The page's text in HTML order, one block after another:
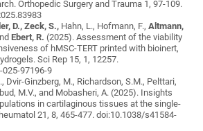
Orthopedic Surgery and Trauma 1, 97-109.
D., Zeck, S., Hahn, L., Hofmann, F.,Altmann,
Ebert, R. (2025). Assessment of the viability
of hMSC-TERT printed with bioinert,
Sci Rep 15, 1, 12257.
97196-9
Dvir-Ginzberg, M., Richardson, S.M., Pelttari,
M.V., and Mobasheri, A. (2025). Insights
in cartilaginous tissues at the single-
21, 8, 465-477. doi:10.1038/s41584-